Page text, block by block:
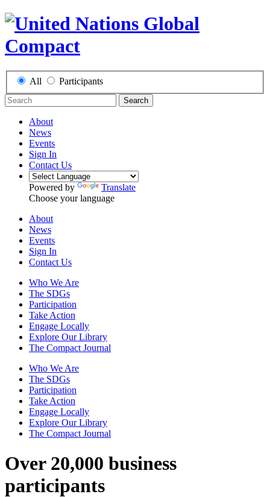
All Participants
Search
About
News
Events
Sign In
Contact Us
Powered by
Translate
Choose your language
About
News
Events
Sign In
Contact Us
Who We Are
The SDGs
Participation
Take Action
Engage Locally
Explore Our Library
The Compact Journal
Who We Are
The SDGs
Participation
Take Action
Engage Locally
Explore Our Library
The Compact Journal
Over 20,000 business
participants